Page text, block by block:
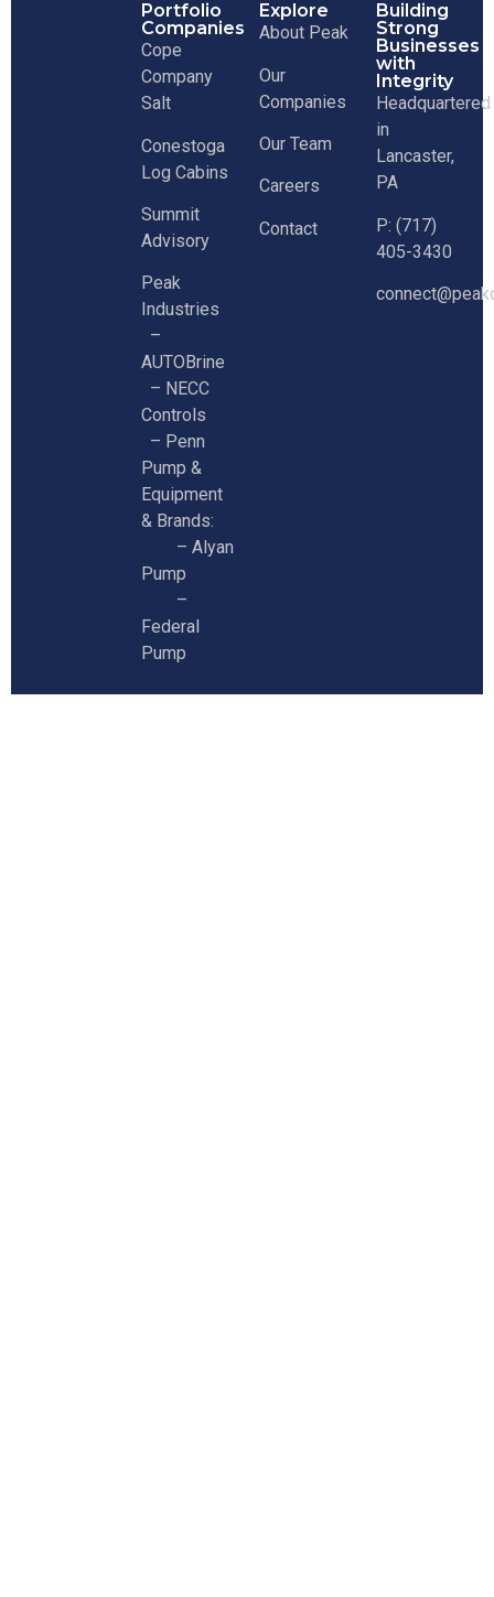
Portfolio
Companies
Cope
Company
Salt
Conestoga
Log Cabins
Summit
Advisory
Peak
Industries
–
AUTOBrine
– NECC
Controls
– Penn
Pump &
Equipment
& Brands:
– Alyan
Pump
–
Federal
Pump
Explore
About Peak
Our
Companies
Our Team
Careers
Contact
Building
Strong
Businesses
with
Integrity
Headquartered
in
Lancaster,
PA
P: (717)
405-3430